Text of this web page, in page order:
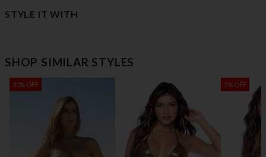
STYLE IT WITH
SHOP SIMILAR STYLES
30% OFF 5% OFF